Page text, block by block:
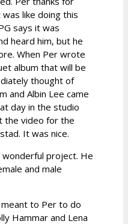
like doing this
says it was
heard him, but he
When Per wrote
album that will be
thought of
and Albin Lee came
day in the studio
the video for the
It was nice.
wonderful project. He
and male
to Per to do
Hammar and Lena